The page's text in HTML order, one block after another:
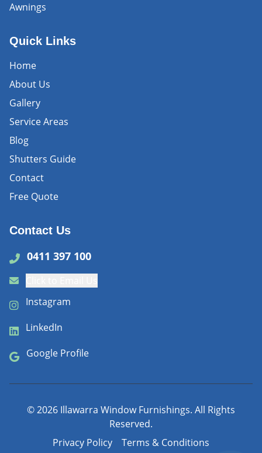
Awnings
Quick Links
Home
About Us
Gallery
Service Areas
Blog
Shutters Guide
Contact
Free Quote
Contact Us
0411 397 100
Instagram
LinkedIn
Google Profile
©2026 Illawarra Window Furnishings. All Rights
Reserved.
Privacy Policy
Terms & Conditions